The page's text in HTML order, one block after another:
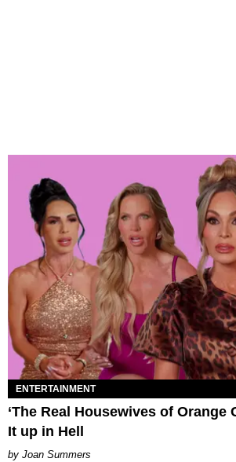
ENTERTAINMENT
‘The Real Housewives of Orange
It up in Hell
Joan Summers